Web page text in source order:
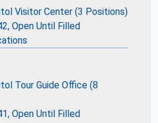
Visitor Center (3 Positions)
Open Until Filled
Tour Guide Office (8
Open Until Filled